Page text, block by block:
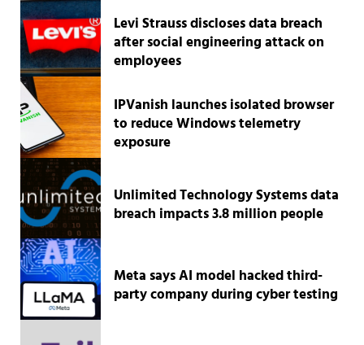
Levi Strauss discloses data breach
after social engineering attack on
employees
IPVanish launches isolated browser
to reduce Windows telemetry
exposure
Unlimited Technology Systems data
breach impacts 3.8 million people
Meta says AI model hacked third-
party company during cyber testing